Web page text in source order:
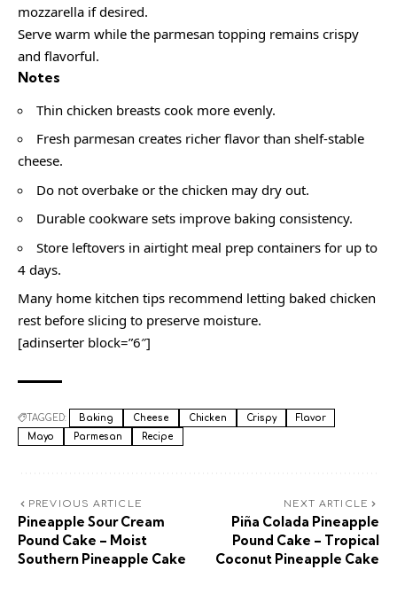
mozzarella if desired.
Serve warm while the parmesan topping remains crispy
and flavorful.
Notes
Thin chicken breasts cook more evenly.
Fresh parmesan creates richer flavor than shelf-stable
cheese.
Do not overbake or the chicken may dry out.
Durable cookware sets improve baking consistency.
Store leftovers in airtight meal prep containers for up to
4 days.
Many home kitchen tips recommend letting baked chicken
rest before slicing to preserve moisture.
[adinserter block=”6″]
TAGGED: Baking Cheese Chicken Crispy
Flavor
Mayo
Parmesan Recipe
PREVIOUS ARTICLE
Pineapple Sour Cream
Pound Cake – Moist
Southern Pineapple Cake
NEXT ARTICLE
Piña Colada Pineapple
Pound Cake – Tropical
Coconut Pineapple Cake